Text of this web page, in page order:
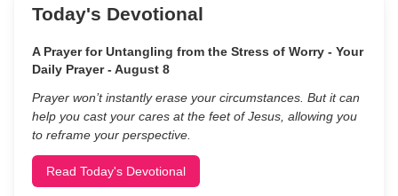
Today's Devotional
A Prayer for Untangling from the Stress of Worry - Your
Daily Prayer - August 8
Prayer won’t instantly erase your circumstances. But it can
help you cast your cares at the feet of Jesus, allowing you
to reframe your perspective.
Read Today's Devotional